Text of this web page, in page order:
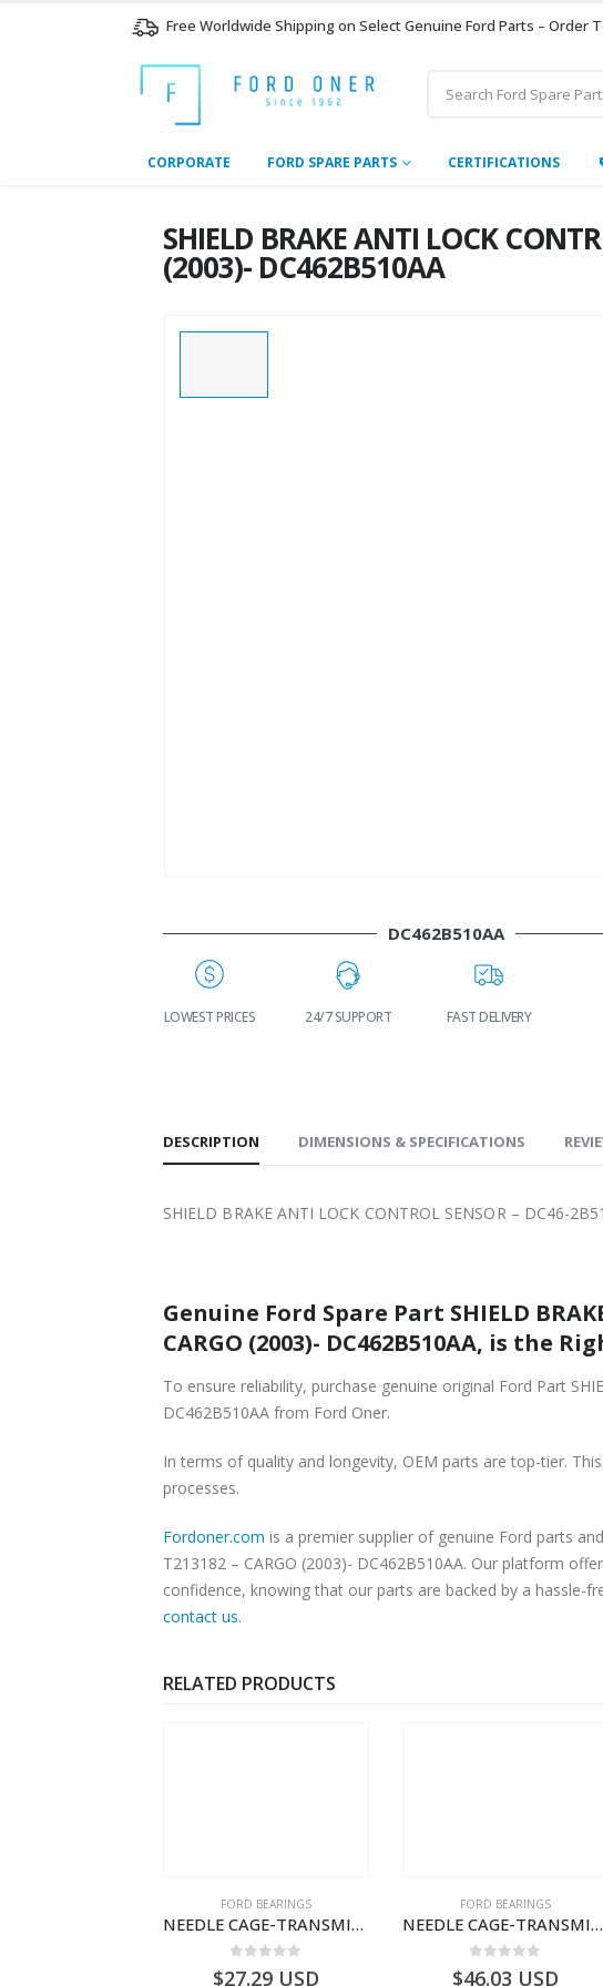
Free Worldwide Shipping on Select Genuine Ford Parts – Order
CORPORATE FORD SPARE PARTS CERTIFICATIONS
SHIELD BRAKE ANTI LOCK
(2003)- DC462B510AA
DC462B510AA
LOWEST PRICES 24/7 SUPPORT FAST DELIVERY
DESCRIPTION DIMENSIONS & SPECIFICATIONS
SHIELD BRAKE ANTI LOCK CONTROL SENSOR – DC46-
Genuine Ford Spare Part SHIELD
CARGO (2003)- DC462B510AA, is the
To ensure reliability, purchase genuine original Ford Part
DC462B510AA from Ford Oner.
In terms of quality and longevity, OEM parts are top-tier.
processes.
Fordoner.com is a premier supplier of genuine Ford parts
T213182 – CARGO (2003)- DC462B510AA. Our platform
confidence, knowing that our parts are backed by a hassle-
contact us.
RELATED PRODUCTS
FORD BEARINGS
NEEDLE CAGE-TRANSMISSION – BC46-7127-CA – T192642 – CARGO (2003)- BC467127CA
$27.29 USD
FORD BEARINGS
NEEDLE CAGE-TRANSMISSION M/SHT. – 7C46-7127-HA – T155568 – CARGO (2003)- 7C467127HA
$46.03 USD